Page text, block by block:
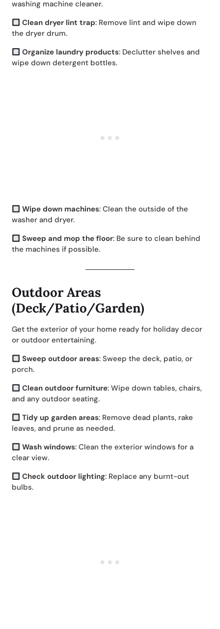
washing machine cleaner.
Clean dryer lint trap: Remove lint and wipe down
the dryer drum.
Organize laundry products: Declutter shelves and
wipe down detergent bottles.
Wipe down machines: Clean the outside of the
washer and dryer.
Sweep and mop the floor: Be sure to clean behind
the machines if possible.
Outdoor Areas
(Deck/Patio/Garden)
Get the exterior of your home ready for holiday decor
or outdoor entertaining.
Sweep outdoor areas: Sweep the deck, patio, or
porch.
Clean outdoor furniture: Wipe down tables, chairs,
and any outdoor seating.
Tidy up garden areas: Remove dead plants, rake
leaves, and prune as needed.
Wash windows: Clean the exterior windows for a
clear view.
Check outdoor lighting: Replace any burnt-out
bulbs.